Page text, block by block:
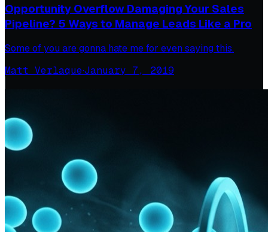
Opportunity Overflow Damaging Your Sales
Pipeline? 5 Ways to Manage Leads Like a Pro
Some of you are gonna hate me for even saying this.
Matt Verlaque·January 7, 2019